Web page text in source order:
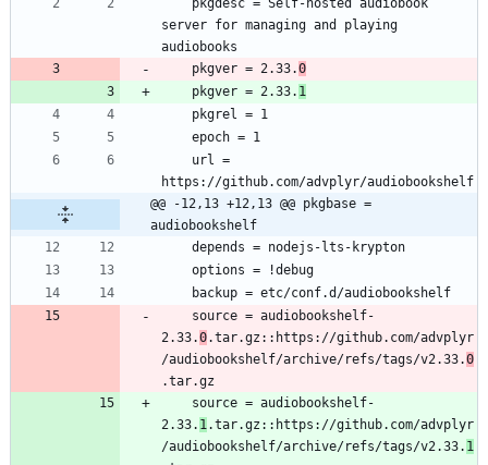
server for managing and playing
	pkgver = 2.33.
0
	pkgver = 2.33.
1
@@ -12,13 +12,13 @@ pkgbase =
audiobookshelf
2.33.0.tar.gz::https://github.com/advplyr
/audiobookshelf/archive/refs/tags/v2.33.0
2.33. 1 .tar.gz::https://github.com/advplyr
/audiobookshelf/archive/refs/tags/v2.33. 1